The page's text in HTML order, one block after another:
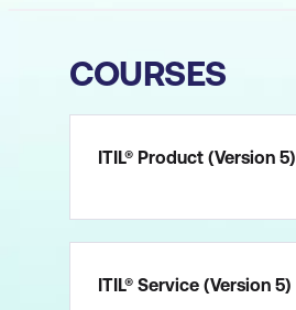
COURSES
ITIL® Product (Version 5)
ITIL® Service (Version 5)